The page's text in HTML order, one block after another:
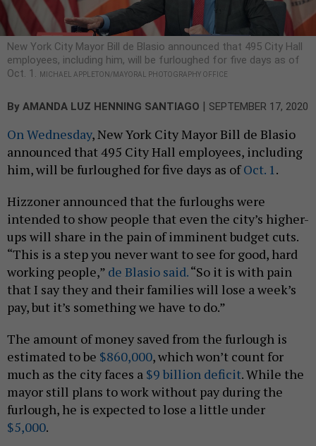
New York City Mayor Bill de Blasio announced that 495 City Hall
employees, including him, will be furloughed for five days as of
Oct. 1.
MICHAEL APPLETON/MAYORAL PHOTOGRAPHY OFFICE
By AMANDA LUZ HENNING SANTIAGO | SEPTEMBER 17, 2020
On Wednesday, New York City Mayor Bill de Blasio
announced that 495 City Hall employees, including
him, will be furloughed for five days as ofOct. 1.
Hizzoner announced that the furloughs were
intended to show people that even the city’s higher-
ups will share in the pain of imminent budget cuts.
“This is a step you never want to see for good, hard
working people,” de Blasio said.“So it is with pain
that I say they and their families will lose a week’s
pay, but it’s something we have to do.”
The amount of money saved from the furlough is
estimated to be $860,000, which won’t count for
much as the city faces a $9 billion deficit. While the
mayor still plans to work without pay during the
furlough, he is expected to lose a little under
$5,000.